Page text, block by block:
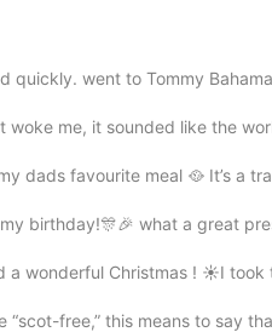
loneliness. ... I read my
but I think if I am
or shopping...that's all
quickly. went to Tommy
woke me, it sounded like the
dads favourite meal 🥘 It’s a
birthday!🎊🎉 what a great
a wonderful Christmas ! ☀️I took
“scot-free,” this means to say